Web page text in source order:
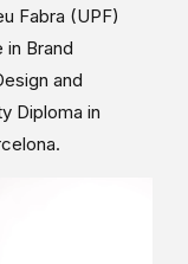
Fabra (UPF)
Brand
and
Diploma in